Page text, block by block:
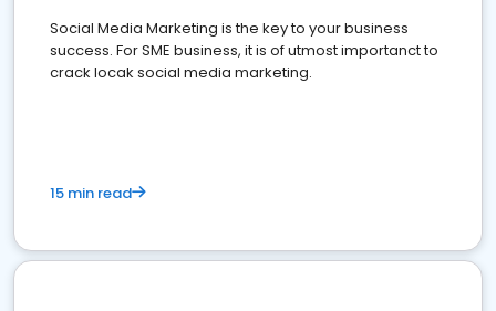
Social Media Marketing is the key to your business
success. For SME business, it is of utmost importanct to
crack locak social media marketing.
15 min read